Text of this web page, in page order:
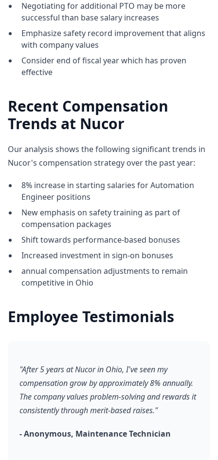
Negotiating for additional PTO may be more
successful than base salary increases
Emphasize safety record improvement that aligns
with company values
Consider end of fiscal year which has proven
effective
Recent Compensation
Trends at Nucor
Our analysis shows the following significant trends in
Nucor's compensation strategy over the past year:
8% increase in starting salaries for Automation
Engineer positions
New emphasis on safety training as part of
compensation packages
Shift towards performance-based bonuses
Increased investment in sign-on bonuses
annual compensation adjustments to remain
competitive in Ohio
Employee Testimonials
"After 5 years at Nucor in Ohio, I've seen my
compensation grow by approximately 8% annually.
The company values problem-solving and rewards it
consistently through merit-based raises."
- Anonymous, Maintenance Technician